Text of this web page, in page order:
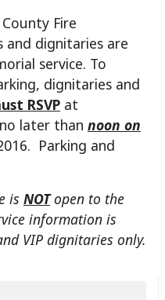
Fire
and dignitaries are
service. To
dignitaries and
RSVP at
no later than noon on
Parking and
is NOTopen to the
information is
VIP dignitaries only.